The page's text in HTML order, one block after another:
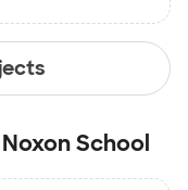
Noxon School